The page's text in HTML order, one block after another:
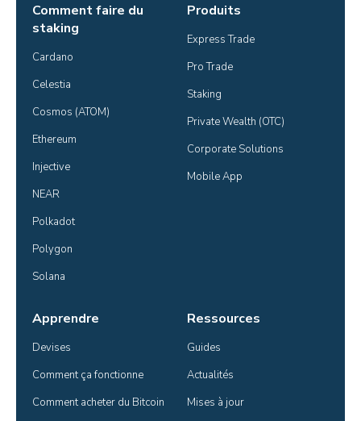
Comment faire du
staking
Cardano
Celestia
Cosmos (ATOM)
Ethereum
Injective
NEAR
Polkadot
Polygon
Solana
Produits
Express Trade
Pro Trade
Staking
Private Wealth (OTC)
Corporate Solutions
Mobile App
Apprendre
Devises
Comment ça fonctionne
Comment acheter du Bitcoin
Ressources
Guides
Actualités
Mises à jour